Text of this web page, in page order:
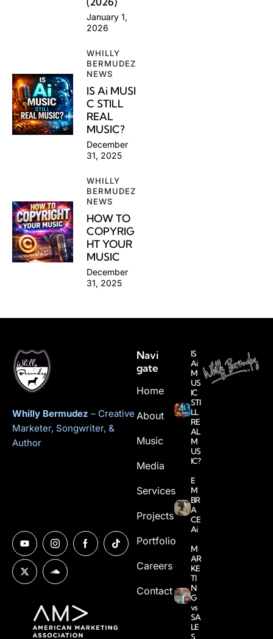
January 1,
2026
WHILLY
BERMUDEZ
NEWS
IS Ai MUSI
C STILL
REAL
MUSIC?
December
31, 2025
WHILLY
BERMUDEZ
NEWS
HOW TO
COPYRIG
HT YOUR
MUSIC
December
31, 2025
Whilly Bermudez – Creative
Marketer, Songwriter, &
Author
Navi
gate
Home
About
Music
Media
Services
Projects
Portfolio
Careers
Contact
IS
Ai
M
US
IC
STI
LL
RE
AL
M
US
IC?
E
M
BR
A
CE
Ai
M
AR
KE
TI
N
G
vs
SA
LE
S